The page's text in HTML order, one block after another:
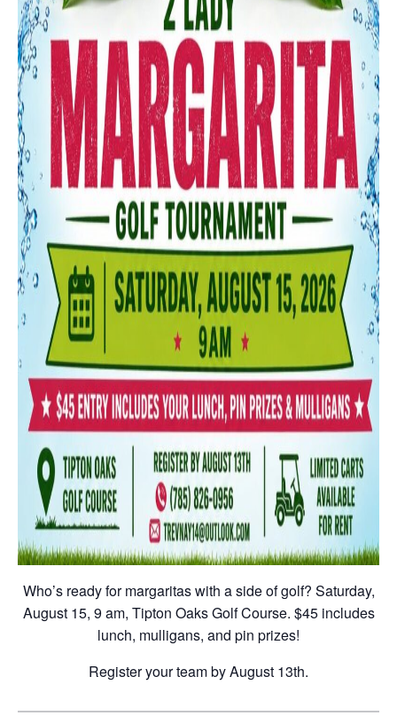
Who’s ready for margaritas with a side of golf? Saturday,
August 15, 9 am, Tipton Oaks Golf Course. $45 includes
lunch, mulligans, and pin prizes!
Register your team by August 13th.